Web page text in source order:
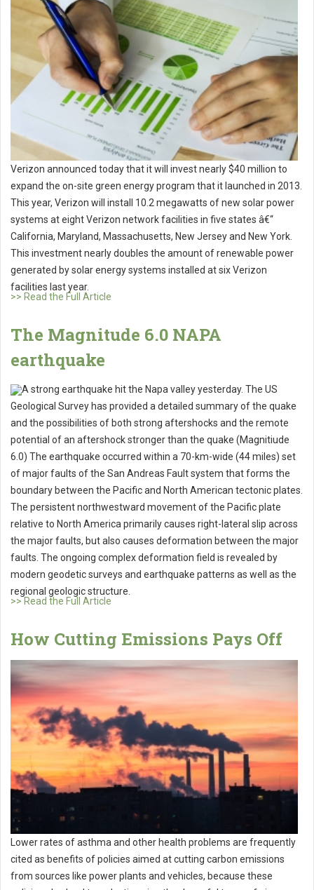
Verizon announced today that it will invest nearly $40 million to
expand the on-site green energy program that it launched in 2013.
This year, Verizon will install 10.2 megawatts of new solar power
systems at eight Verizon network facilities in five states â€“
California, Maryland, Massachusetts, New Jersey and New York.
This investment nearly doubles the amount of renewable power
generated by solar energy systems installed at six Verizon
facilities last year.
>> Read the Full Article
The Magnitude 6.0 NAPA
earthquake
A strong earthquake hit the Napa valley yesterday. The US
Geological Survey has provided a detailed summary of the quake
and the possibilities of both strong aftershocks and the remote
potential of an aftershock stronger than the quake (Magnitiude
6.0) The earthquake occurred within a 70-km-wide (44 miles) set
of major faults of the San Andreas Fault system that forms the
boundary between the Pacific and North American tectonic plates.
The persistent northwestward movement of the Pacific plate
relative to North America primarily causes right-lateral slip across
the major faults, but also causes deformation between the major
faults. The ongoing complex deformation field is revealed by
modern geodetic surveys and earthquake patterns as well as the
regional geologic structure.
>> Read the Full Article
How Cutting Emissions Pays Off
Lower rates of asthma and other health problems are frequently
cited as benefits of policies aimed at cutting carbon emissions
from sources like power plants and vehicles, because these